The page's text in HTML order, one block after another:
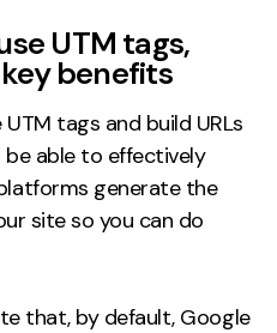
UTM tags,
benefits
tags and build URLs
be able to effectively
generate the
site so you can do
that, by default, Google